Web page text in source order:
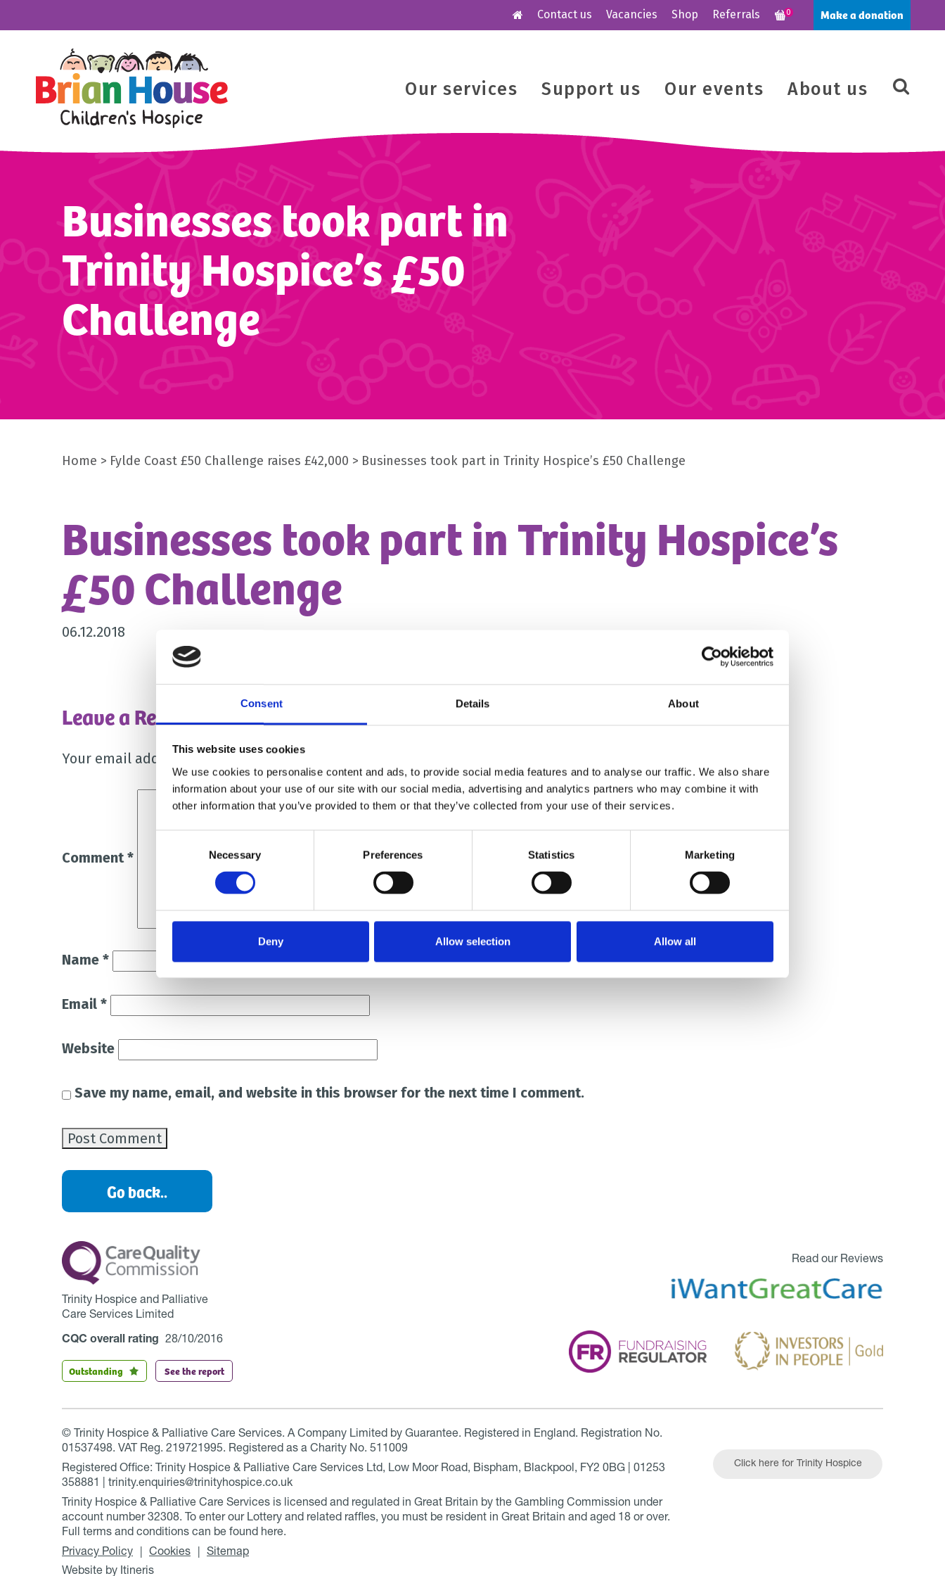
Consent Details About
This website uses cookies
We use cookies to personalise content and ads, to provide social media features and to analyse our traffic. We also share
information about your use of our site with our social media, advertising and analytics partners who may combine it with
other information that you’ve provided to them or that they’ve collected from your use of their services.
Necessary Preferences Statistics Marketing
Deny Allow selection Allow all
Make a donation
0
Contact us Vacancies Shop Referrals
Our services Support us Our events About us
Businesses took part in
Trinity Hospice’s £50
Challenge
Home Fylde Coast £50 Challenge raises £42,000 Businesses took part in Trinity Hospice’s £50 Challenge
Businesses took part in Trinity Hospice’s
£50 Challenge
06.12.2018
Leave a Reply
Your email address will not be published.
Comment*
Name *
Email *
Website
Save my name, email, and website in this browser for the next time I comment.
Go back..
Trinity Hospice and Palliative
Care Services Limited
CQC overall rating 28/10/2016
Outstanding See the report
Read our Reviews
Click here for Trinity Hospice
© Trinity Hospice & Palliative Care Services. A Company Limited by Guarantee. Registered in England. Registration No.
01537498. VAT Reg. 219721995. Registered as a Charity No. 511009
Registered Office: Trinity Hospice & Palliative Care Services Ltd, Low Moor Road, Bispham, Blackpool, FY2 0BG | 01253
358881 | trinity.enquiries@trinityhospice.co.uk
Trinity Hospice & Palliative Care Services is licensed and regulated in Great Britain by the Gambling Commission under
account number32308. To enter our Lottery and related raffles, you must be resident in Great Britain and aged 18 or over.
Full terms and conditions can be found here.
Privacy Policy
Cookies
Sitemap
Website by Itineris